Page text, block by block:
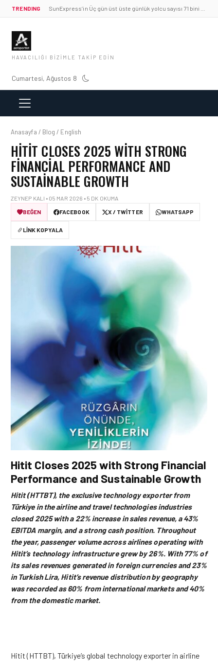
TRENDING
HAVACILIĞI BIZIMLE TAKIP EDIN
Cumartesi, Ağustos 8
Anasayfa / Blog / English
HITIT CLOSES 2025 WITH STRONG
FINANCIAL PERFORMANCE AND
SUSTAINABLE GROWTH
ZEYNEP KALI • 05 MAR 2026 • 5 DK OKUMA
BEĞEN
FACEBOOK X / TWITTER WHATSAPP
LINK KOPYALA
Hitit Closes 2025 with Strong Financial
Performance and Sustainable Growth
Hitit (HTTBT), the exclusive technology exporter from
Türkiye in the airline and travel technologies industries
closed 2025 with a 22% increase in sales revenue, a 43%
EBITDA margin, and a strong cash position. Throughout
the year, passenger volume across airlines operating with
Hitit’s technology infrastructure grew by 26%. With 77% of
its sales revenues generated in foreign currencies and 23%
in Turkish Lira, Hitit’s revenue distribution by geography
was recorded as 60% from international markets and 40%
from the domestic market.
Hitit (HTTBT), Türkiye’s global technology exporter in airline